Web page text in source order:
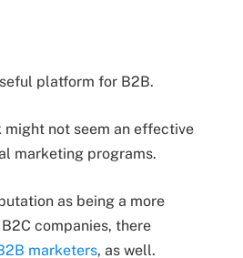
platform for B2B.
not seem an effective
marketing programs.
as being a more
companies, there
marketers, as well.